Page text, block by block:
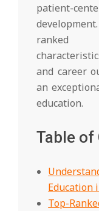
patient-
ranked
and career
an
education.
Table of
Education
Top-